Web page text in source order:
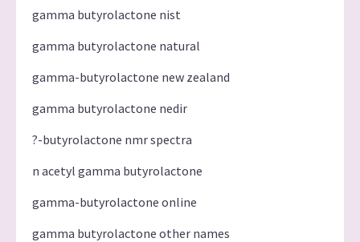
gamma butyrolactone nist
gamma butyrolactone natural
gamma-butyrolactone new zealand
gamma butyrolactone nedir
?-butyrolactone nmr spectra
n acetyl gamma butyrolactone
gamma-butyrolactone online
gamma butyrolactone other names